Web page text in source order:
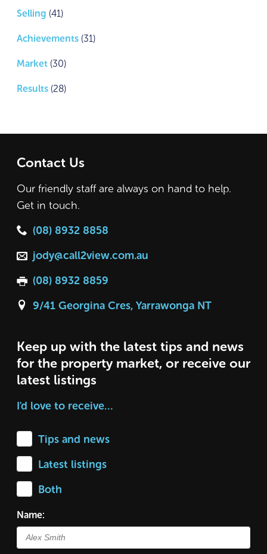
Selling (41)
Achievements (31)
Market (30)
Results (28)
Contact Us
Our friendly staff are always on hand to help.
Get in touch.
(08) 8932 8858
jody@call2view.com.au
(08) 8932 8859
9/41 Georgina Cres, Yarrawonga NT
Keep up with the latest tips and news
for the property market, or receive our
latest listings
I'd love to receive…
Tips and news
Latest listings
Both
Name: